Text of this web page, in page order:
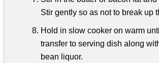
Stir gently so as not to break up
Hold in slow cooker on warm
transfer to serving dish along
bean liquor.